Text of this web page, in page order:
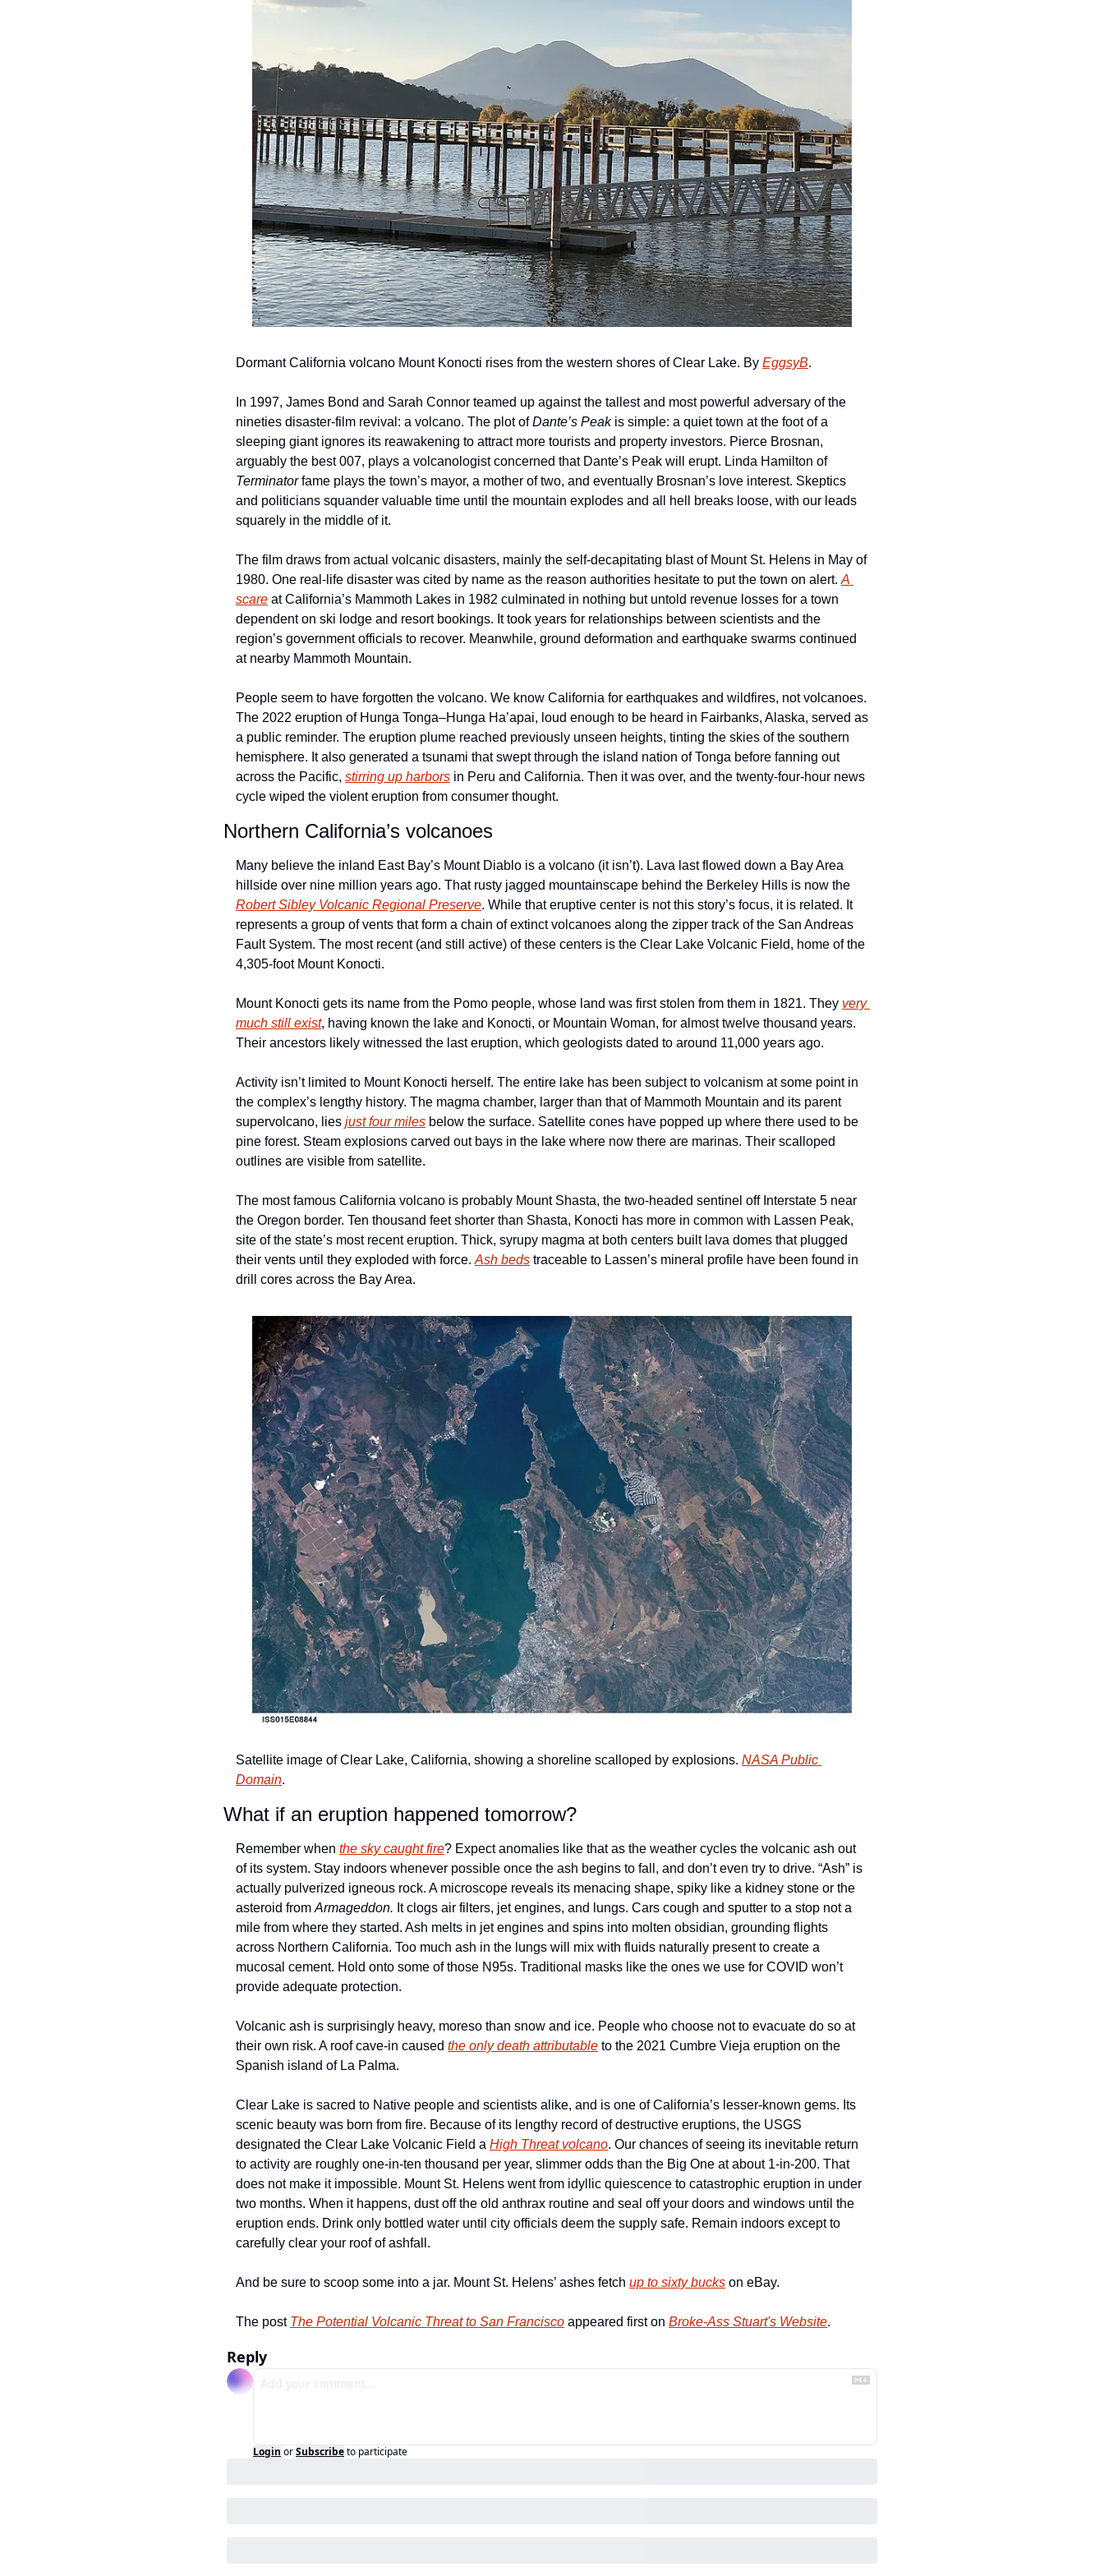
Dormant California volcano Mount Konocti rises from the western shores of Clear Lake. By EggsyB.
In 1997, James Bond and Sarah Connor teamed up against the tallest and most powerful adversary of the
nineties disaster-film revival: a volcano. The plot of Dante’s Peak is simple: a quiet town at the foot of a
sleeping giant ignores its reawakening to attract more tourists and property investors. Pierce Brosnan,
arguably the best 007, plays a volcanologist concerned that Dante’s Peak will erupt. Linda Hamilton of
Terminator fame plays the town’s mayor, a mother of two, and eventually Brosnan’s love interest. Skeptics
and politicians squander valuable time until the mountain explodes and all hell breaks loose, with our leads
squarely in the middle of it.
The film draws from actual volcanic disasters, mainly the self-decapitating blast of Mount St. Helens in May of
1980. One real-life disaster was cited by name as the reason authorities hesitate to put the town on alert. A
scare at California’s Mammoth Lakes in 1982 culminated in nothing but untold revenue losses for a town
dependent on ski lodge and resort bookings. It took years for relationships between scientists and the
region’s government officials to recover. Meanwhile, ground deformation and earthquake swarms continued
at nearby Mammoth Mountain.
People seem to have forgotten the volcano. We know California for earthquakes and wildfires, not volcanoes.
The 2022 eruption of Hunga Tonga–Hunga Ha’apai, loud enough to be heard in Fairbanks, Alaska, served as
a public reminder. The eruption plume reached previously unseen heights, tinting the skies of the southern
hemisphere. It also generated a tsunami that swept through the island nation of Tonga before fanning out
across the Pacific, stirring up harbors in Peru and California. Then it was over, and the twenty-four-hour news
cycle wiped the violent eruption from consumer thought.
Northern California’s volcanoes
Many believe the inland East Bay’s Mount Diablo is a volcano (it isn’t). Lava last flowed down a Bay Area
Robert Sibley Volcanic Regional Preserve. While that eruptive center is not this story’s focus, it is related. It
represents a group of vents that form a chain of extinct volcanoes along the zipper track of the San Andreas
Fault System. The most recent (and still active) of these centers is the Clear Lake Volcanic Field, home of the
4,305-foot Mount Konocti.
Mount Konocti gets its name from the Pomo people, whose land was first stolen from them in 1821. They very
much still exist, having known the lake and Konocti, or Mountain Woman, for almost twelve thousand years.
Their ancestors likely witnessed the last eruption, which geologists dated to around 11,000 years ago.
Activity isn’t limited to Mount Konocti herself. The entire lake has been subject to volcanism at some point in
the complex’s lengthy history. The magma chamber, larger than that of Mammoth Mountain and its parent
supervolcano, lies just four miles below the surface. Satellite cones have popped up where there used to be
pine forest. Steam explosions carved out bays in the lake where now there are marinas. Their scalloped
outlines are visible from satellite.
The most famous California volcano is probably Mount Shasta, the two-headed sentinel off Interstate 5 near
the Oregon border. Ten thousand feet shorter than Shasta, Konocti has more in common with Lassen Peak,
site of the state’s most recent eruption. Thick, syrupy magma at both centers built lava domes that plugged
their vents until they exploded with force. Ash beds traceable to Lassen’s mineral profile have been found in
drill cores across the Bay Area.
Satellite image of Clear Lake, California, showing a shoreline scalloped by explosions. NASA Public
Domain.
What if an eruption happened tomorrow?
Remember when the sky caught fire? Expect anomalies like that as the weather cycles the volcanic ash out
of its system. Stay indoors whenever possible once the ash begins to fall, and don’t even try to drive. “Ash” is
actually pulverized igneous rock. A microscope reveals its menacing shape, spiky like a kidney stone or the
asteroid from Armageddon. It clogs air filters, jet engines, and lungs. Cars cough and sputter to a stop not a
mile from where they started. Ash melts in jet engines and spins into molten obsidian, grounding flights
across Northern California. Too much ash in the lungs will mix with fluids naturally present to create a
mucosal cement. Hold onto some of those N95s. Traditional masks like the ones we use for COVID won’t
provide adequate protection.
Volcanic ash is surprisingly heavy, moreso than snow and ice. People who choose not to evacuate do so at
their own risk. A roof cave-in caused the only death attributable to the 2021 Cumbre Vieja eruption on the
Spanish island of La Palma.
Clear Lake is sacred to Native people and scientists alike, and is one of California’s lesser-known gems. Its
scenic beauty was born from fire. Because of its lengthy record of destructive eruptions, the USGS
designated the Clear Lake Volcanic Field a High Threat volcano. Our chances of seeing its inevitable return
to activity are roughly one-in-ten thousand per year, slimmer odds than the Big One at about 1-in-200. That
does not make it impossible. Mount St. Helens went from idyllic quiescence to catastrophic eruption in under
two months. When it happens, dust off the old anthrax routine and seal off your doors and windows until the
eruption ends. Drink only bottled water until city officials deem the supply safe. Remain indoors except to
carefully clear your roof of ashfall.
And be sure to scoop some into a jar. Mount St. Helens’ ashes fetch up to sixty bucks on eBay.
The post The Potential Volcanic Threat to San Francisco appeared first on Broke-Ass Stuart's Website.
Reply
Login orSubscribeto participate